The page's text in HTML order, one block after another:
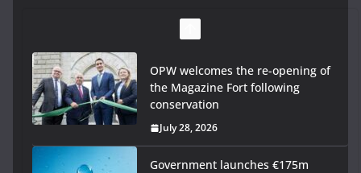
OPW welcomes the re-opening of
the Magazine Fort following
conservation
July 28, 2026
Government launches €175m